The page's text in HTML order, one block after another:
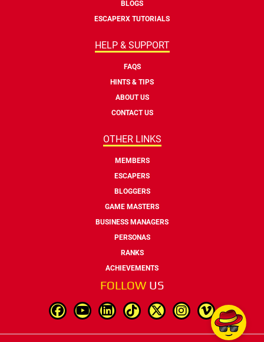
BLOGS
ESCAPERX TUTORIALS
HELP & SUPPORT
FAQS
HINTS & TIPS
ABOUT US
CONTACT US
OTHER LINKS
MEMBERS
ESCAPERS
BLOGGERS
GAME MASTERS
BUSINESS MANAGERS
PERSONAS
RANKS
ACHIEVEMENTS
FOLLOW US